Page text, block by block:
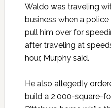
Waldo was traveling
business when a
pull him over for
after traveling at
hour, Murphy said.
He also allegedly
build a 2,000-square-